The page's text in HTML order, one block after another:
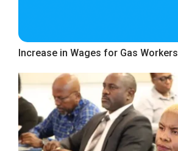
Increase in Wages for Gas Workers